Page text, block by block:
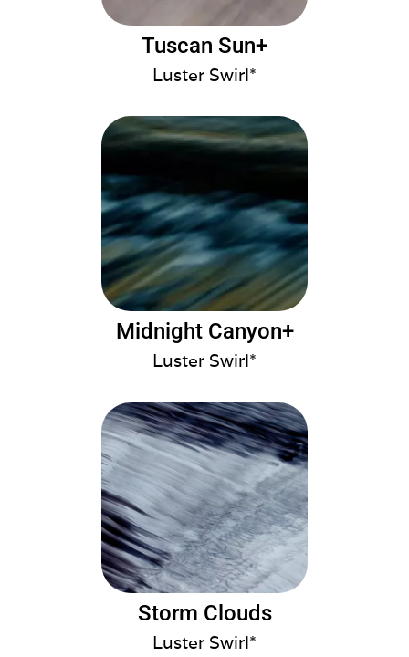
Tuscan Sun+
Luster Swirl*
Midnight Canyon+
Luster Swirl*
Storm Clouds
Luster Swirl*